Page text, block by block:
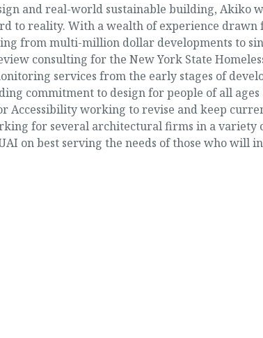
and real-world sustainable building, Akiko
reality. With a wealth of experience drawn
from multi-million dollar developments to
consulting for the New York State
services from the early stages of
commitment to design for people of all
Accessibility working to revise and keep
for several architectural firms in a variety
on best serving the needs of those who will